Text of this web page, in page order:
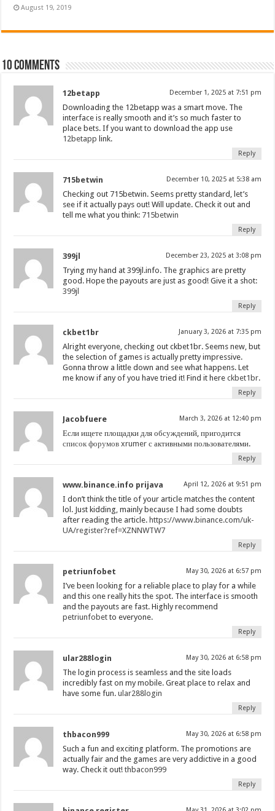
August 19, 2019
10 comments
12betapp December 1, 2025 at 7:51 pm
Downloading the 12betapp was a smart move. The
interface is really smooth and it’s so much faster to
place bets. If you want to download the app use
12betapp link.
Reply
715betwin December 10, 2025 at 5:38 am
Checking out 715betwin. Seems pretty standard, let’s
see if it actually pays out! Will update. Check it out and
tell me what you think: 715betwin
Reply
399jl December 23, 2025 at 3:08 pm
Trying my hand at 399jl.info. The graphics are pretty
good. Hope the payouts are just as good! Give it a shot:
399jl
Reply
ckbet1br January 3, 2026 at 7:35 pm
Alright everyone, checking out ckbet1br. Seems new, but
the selection of games is actually pretty impressive.
Gonna throw a little down and see what happens. Let
me know if any of you have tried it! Find it hereckbet1br.
Reply
Jacobfuere March 3, 2026 at 12:40 pm
Если ищете площадки для обсуждений, пригодится
список форумов xrumer с активными пользователями.
Reply
www.binance.info prijava April 12, 2026 at 9:51 pm
I don’t think the title of your article matches the content
lol. Just kidding, mainly because I had some doubts
after reading the article. https://www.binance.com/uk-
UA/register?ref=XZNNWTW7
Reply
petriunfobet May 30, 2026 at 6:57 pm
I’ve been looking for a reliable place to play for a while
and this one really hits the spot. The interface is smooth
and the payouts are fast. Highly recommend
petriunfobet to everyone.
Reply
ular288login May 30, 2026 at 6:58 pm
The login process is seamless and the site loads
incredibly fast on my mobile. Great place to relax and
have some fun.ular288login
Reply
thbacon999 May 30, 2026 at 6:58 pm
Such a fun and exciting platform. The promotions are
actually fair and the games are very addictive in a good
way. Check it out!thbacon999
Reply